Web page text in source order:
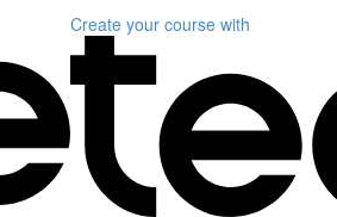
Create your course with